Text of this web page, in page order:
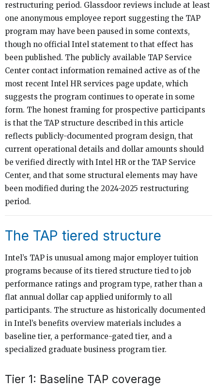
restructuring period. Glassdoor reviews include at least
one anonymous employee report suggesting the TAP
program may have been paused in some contexts,
though no official Intel statement to that effect has
been published. The publicly available TAP Service
Center contact information remained active as of the
most recent Intel HR services page update, which
suggests the program continues to operate in some
form. The honest framing for prospective participants
is that the TAP structure described in this article
reflects publicly-documented program design, that
current operational details and dollar amounts should
be verified directly with Intel HR or the TAP Service
Center, and that some structural elements may have
been modified during the 2024-2025 restructuring
period.
The TAP tiered structure
Intel’s TAP is unusual among major employer tuition
programs because of its tiered structure tied to job
performance ratings and program type, rather than a
flat annual dollar cap applied uniformly to all
participants. The structure as historically documented
in Intel’s benefits overview materials includes a
baseline tier, a performance-gated tier, and a
specialized graduate business program tier.
Tier 1: Baseline TAP coverage